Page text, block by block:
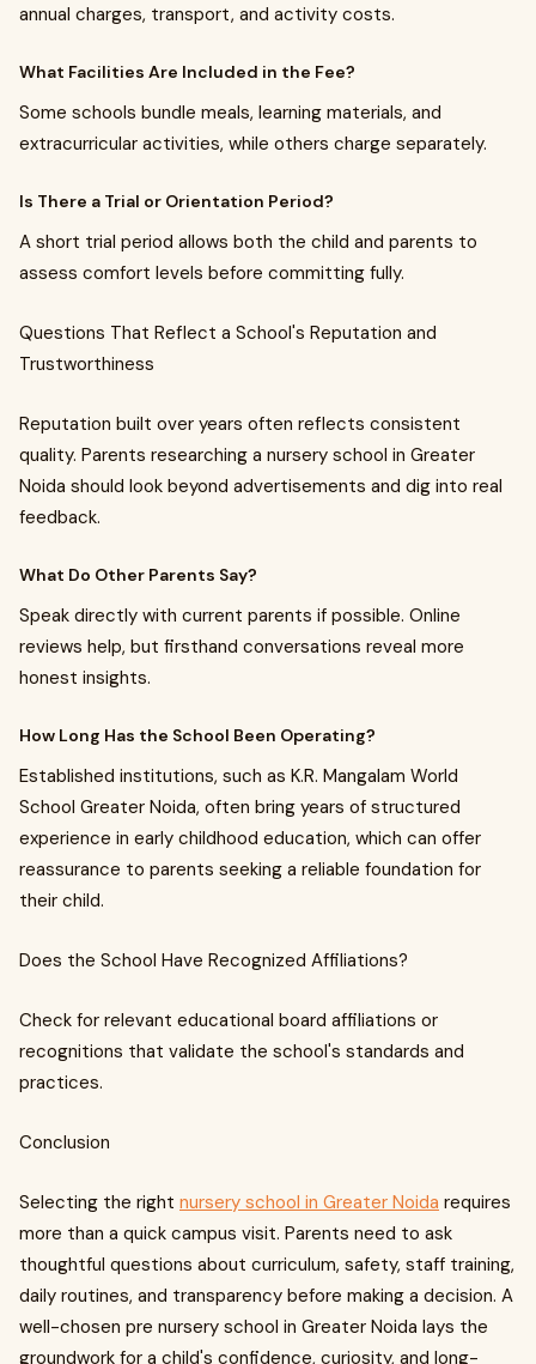
annual charges, transport, and activity costs.
What Facilities Are Included in the Fee?
Some schools bundle meals, learning materials, and
extracurricular activities, while others charge separately.
Is There a Trial or Orientation Period?
A short trial period allows both the child and parents to
assess comfort levels before committing fully.
Questions That Reflect a School's Reputation and
Trustworthiness
Reputation built over years often reflects consistent
quality. Parents researching a nursery school in Greater
Noida should look beyond advertisements and dig into real
feedback.
What Do Other Parents Say?
Speak directly with current parents if possible. Online
reviews help, but firsthand conversations reveal more
honest insights.
How Long Has the School Been Operating?
Established institutions, such as K.R. Mangalam World
School Greater Noida, often bring years of structured
experience in early childhood education, which can offer
reassurance to parents seeking a reliable foundation for
their child.
Does the School Have Recognized Affiliations?
Check for relevant educational board affiliations or
recognitions that validate the school's standards and
practices.
Conclusion
Selecting the right nursery school in Greater Noida requires
more than a quick campus visit. Parents need to ask
thoughtful questions about curriculum, safety, staff training,
daily routines, and transparency before making a decision. A
well-chosen pre nursery school in Greater Noida lays the
groundwork for a child's confidence, curiosity, and long-